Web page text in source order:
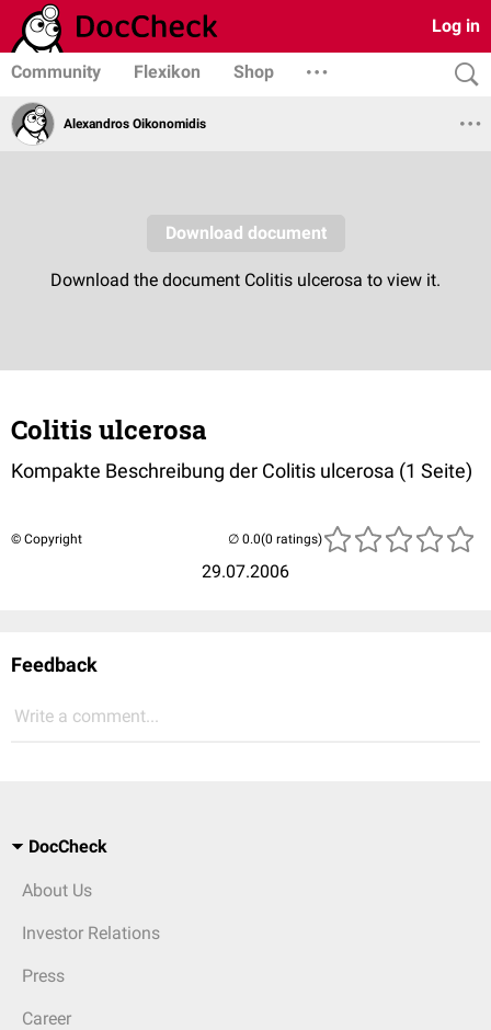
Log in
Community Flexikon Shop
Alexandros Oikonomidis
Colitis ulcerosa
Kompakte Beschreibung der Colitis ulcerosa (1 Seite)
© Copyright
29.07.2006
(0 ratings)
Feedback
Write a comment...
DocCheck
About Us
Investor Relations
Press
Career